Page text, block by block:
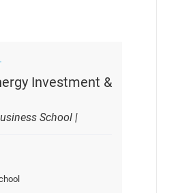
Investment &
School |